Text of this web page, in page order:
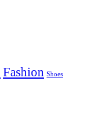
Fashion Shoes